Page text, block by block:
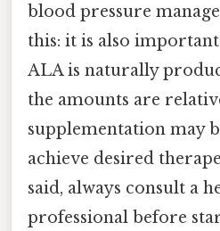
blood pressure
this: it is also
ALA is naturally
the amounts are
supplementation may
achieve desired
said, always consult a
professional before